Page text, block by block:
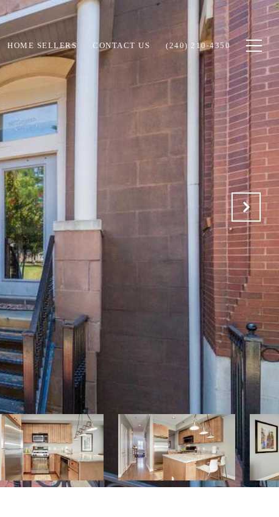
HOME SELLERS CONTACT US (240) 210-4350